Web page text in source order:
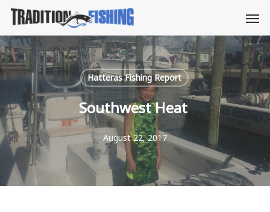
Skip
main
content
Hatteras Fishing Report
Southwest Heat
August 22, 2017